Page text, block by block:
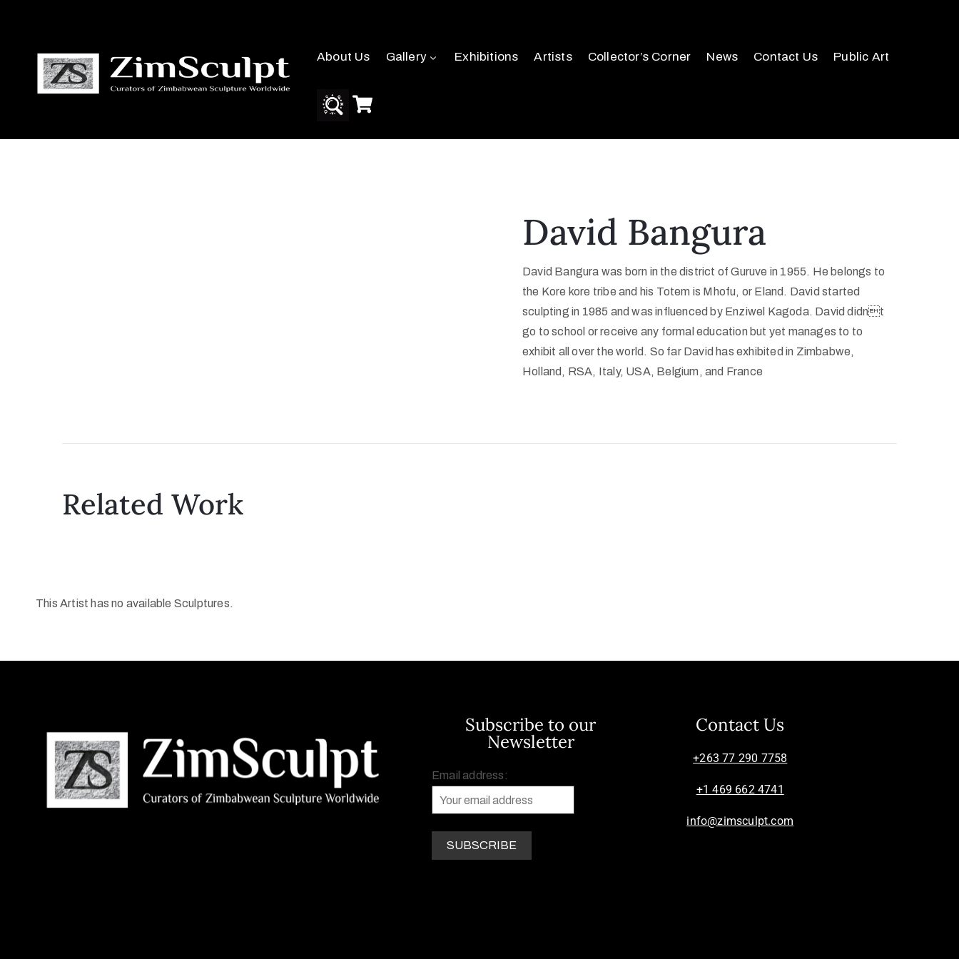
About Us Gallery Exhibitions Artists Collector’s Corner News Contact Us Public Art
David Bangura
David Bangura was born in the district of Guruve in 1955. He belongs to
the Kore kore tribe and his Totem is Mhofu, or Eland. David started
sculpting in 1985 and was influenced by Enziwel Kagoda. David didnt
go to school or receive any formal education but yet manages to to
exhibit all over the world. So far David has exhibited in Zimbabwe,
Holland, RSA, Italy, USA, Belgium, and France
Related Work
This Artist has no available Sculptures.
Subscribe to our
Newsletter
Email address:
Contact Us
+263 77 290 7758
+1 469 662 4741
info@zimsculpt.com